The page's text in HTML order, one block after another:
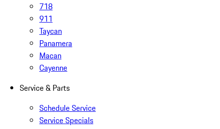
718
911
Taycan
Panamera
Macan
Cayenne
Service & Parts
Schedule Service
Service Specials